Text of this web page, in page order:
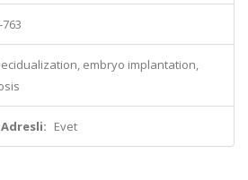
embryo implantation,
Evet